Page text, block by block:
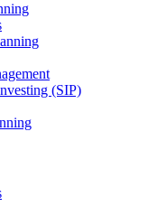
(SIP)